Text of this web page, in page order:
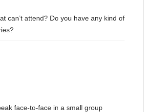
can’t attend? Do you have any kind of
face-to-face in a small group